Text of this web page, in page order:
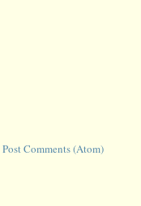
Post Comments (Atom)